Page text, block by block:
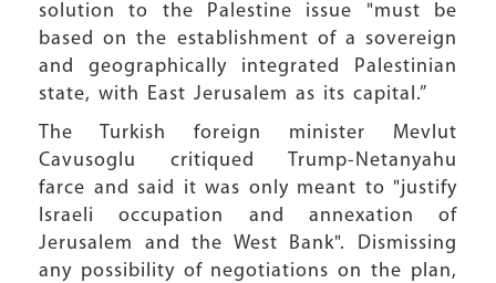
solution to the Palestine issue "must be
based on the establishment of a sovereign
and geographically integrated Palestinian
state, with East Jerusalem as its capital.”
The Turkish foreign minister Mevlut
Cavusoglu critiqued Trump-Netanyahu
farce and said it was only meant to "justify
Israeli occupation and annexation of
Jerusalem and the West Bank". Dismissing
any possibility of negotiations on the plan,